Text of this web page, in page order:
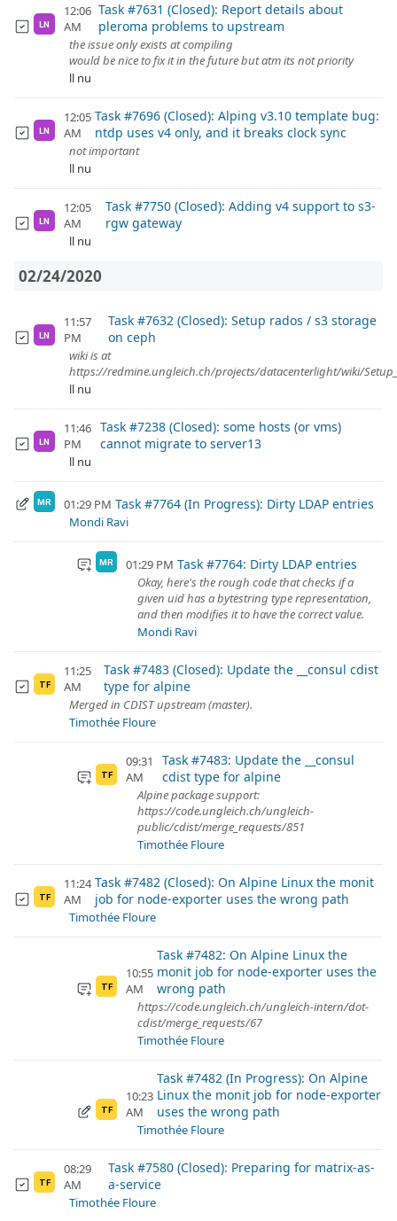
LN
12:06
AM
Task #7631 (Closed): Report details about
pleroma problems to upstream
the issue only exists at compiling
would be nice to fix it in the future but atm its not priority
ll nu
LN
12:05
AM
Task #7696 (Closed): Alping v3.10 template bug:
ntdp uses v4 only, and it breaks clock sync
not important
ll nu
LN
12:05
AM
Task #7750 (Closed): Adding v4 support to s3-
rgw gateway
ll nu
02/24/2020
LN
11:57
PM
Task #7632 (Closed): Setup rados / s3 storage
on ceph
wiki is at
https://redmine.ungleich.ch/projects/datacenterlight/wiki/
ll nu
LN
11:46
PM
Task #7238 (Closed): some hosts (or vms)
cannot migrate to server13
ll nu
MR 01:29 PM Task #7764 (In Progress): Dirty LDAP entries
Mondi Ravi
MR 01:29 PM Task #7764: Dirty LDAP entries
Okay, here's the rough code that checks if a
given uid has a bytestring type representation,
and then modifies it to have the correct value.
Mondi Ravi
TF
11:25
AM
Task #7483 (Closed): Update the __consul cdist
type for alpine
Merged in CDIST upstream (master).
Timothée Floure
TF
09:31
AM
Task #7483: Update the __consul
cdist type for alpine
Alpine package support:
https://code.ungleich.ch/ungleich-
public/cdist/merge_requests/851
Timothée Floure
TF
11:24
AM
Task #7482 (Closed): On Alpine Linux the monit
job for node-exporter uses the wrong path
Timothée Floure
TF
10:55
AM
Task #7482: On Alpine Linux the
monit job for node-exporter uses the
wrong path
https://code.ungleich.ch/ungleich-intern/dot-
cdist/merge_requests/67
Timothée Floure
TF
10:23
AM
Task #7482 (In Progress): On Alpine
Linux the monit job for node-exporter
uses the wrong path
Timothée Floure
TF
08:29
AM
Task #7580 (Closed): Preparing for matrix-as-
a-service
Timothée Floure